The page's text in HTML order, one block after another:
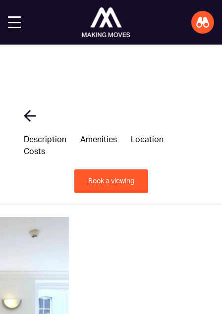
Description Amenities
Location
Costs
Book a viewing